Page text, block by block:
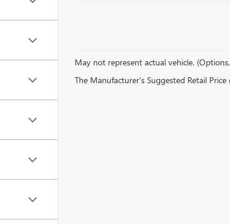
May not represent actual vehicle.
The Manufacturer's Suggested Retail